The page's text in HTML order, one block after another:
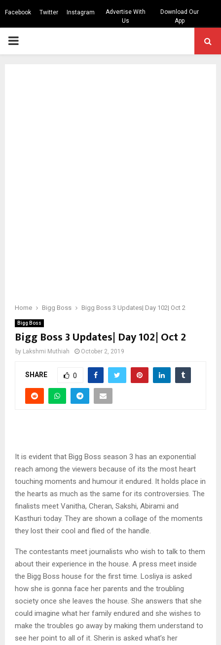
Facebook Twitter Instagram
Advertise With
Us
Download Our
App
PRIMARY
Home Bigg Boss Bigg Boss 3 Updates| Day 102| Oct 2
Bigg Boss
Bigg Boss 3 Updates| Day 102| Oct 2
by Lakshmi Muthiah October 2, 2019
SHARE 0
It is evident that Bigg Boss season 3 has an exponential
reach among the viewers because of its the most heart
touching moments and humour it endured. It holds place in
the hearts as much as the same for its controversies. The
finalists meet Vanitha, Cheran, Sakshi, Abirami and
Kasthuri today. They are shown a collage of the moments
they lost their cool and flied of the handle.
The contestants meet journalists who wish to talk to them
about their experience in the house. A press meet inside
the Bigg Boss house for the first time. Losliya is asked
how she is gonna face her parents and the troubling
society once she leaves the house. She answers that she
could imagine what her family endured and she wishes to
make the troubles go away by making them understand to
see her point to all of it. Sherin is asked what’s her